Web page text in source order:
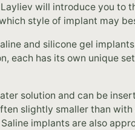
will introduce you to
style of implant may
and silicone gel
each has its own unique
solution and can be
slightly smaller than
implants are also